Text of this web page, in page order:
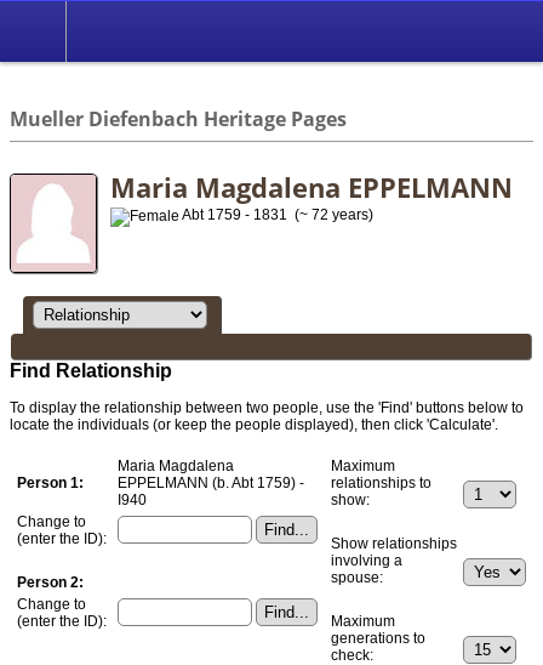
Mueller Diefenbach Heritage Pages
Maria Magdalena EPPELMANN
Abt 1759 - 1831 (~ 72 years)
Find Relationship
To display the relationship between two people, use the 'Find' buttons below to
locate the individuals (or keep the people displayed), then click 'Calculate'.
Person 1:
Maria Magdalena
EPPELMANN (b. Abt 1759) -
I940
Change to
(enter the ID):
Person 2:
Change to
(enter the ID):
Maximum
relationships to
show:
Show relationships
involving a
spouse:
Maximum
generations to
check: